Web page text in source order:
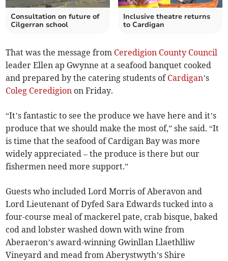
Consultation on future of
Cilgerran school
Inclusive theatre returns
to Cardigan
That was the message from Ceredigion County Council
leader Ellen ap Gwynne at a seafood banquet cooked
and prepared by the catering students of Cardigan’s
Coleg Ceredigion on Friday.
“It’s fantastic to see the produce we have here and it’s
produce that we should make the most of,” she said. “It
is time that the seafood of Cardigan Bay was more
widely appreciated – the produce is there but our
fishermen need more support.”
Guests who included Lord Morris of Aberavon and
Lord Lieutenant of Dyfed Sara Edwards tucked into a
four-course meal of mackerel pate, crab bisque, baked
cod and lobster washed down with wine from
Aberaeron’s award-winning Gwinllan Llaethlliw
Vineyard and mead from Aberystwyth’s Shire